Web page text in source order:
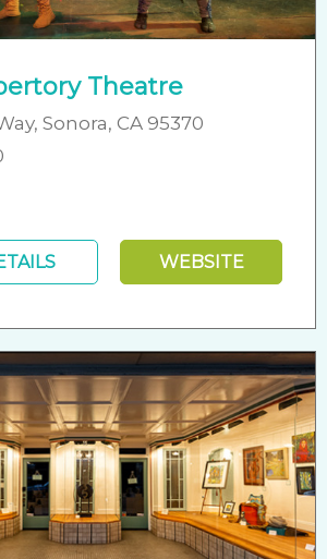
Theatre
Sonora, CA 95370
WEBSITE